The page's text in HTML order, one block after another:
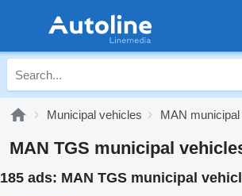
Municipal vehicles MAN
MAN TGS municipal
185 ads: MAN TGS municipal